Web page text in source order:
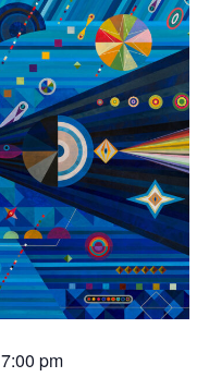
7:00 pm